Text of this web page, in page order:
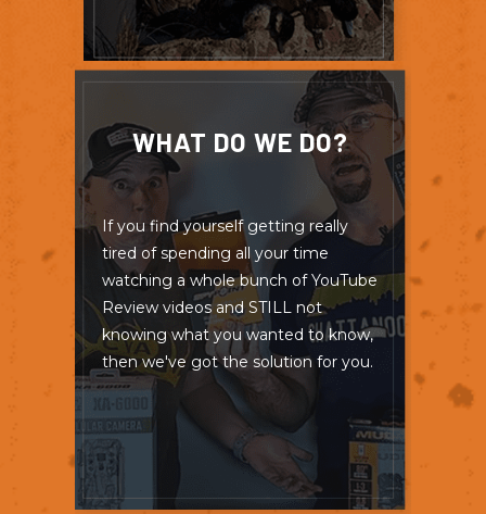
WHAT DO WE DO?
If you find yourself getting really
tired of spending all your time
watching a whole bunch of YouTube
Review videos and STILL not
knowing what you wanted to know,
then we've got the solution for you.